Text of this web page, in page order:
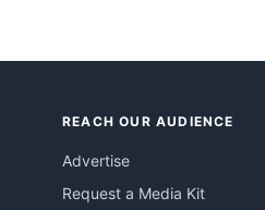
REACH OUR AUDIENCE
Advertise
Request a Media Kit